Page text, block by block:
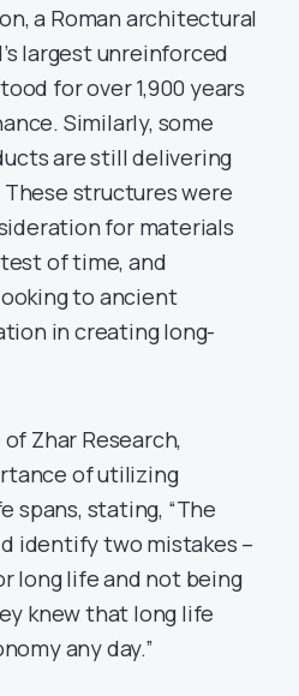
a Roman architectural
largest unreinforced
for over 1,900 years
Similarly, some
are still delivering
structures were
for materials
of time, and
to ancient
in creating long-
Zhar Research,
of utilizing
spans, stating, “The
identify two mistakes –
long life and not being
knew that long life
any day.”